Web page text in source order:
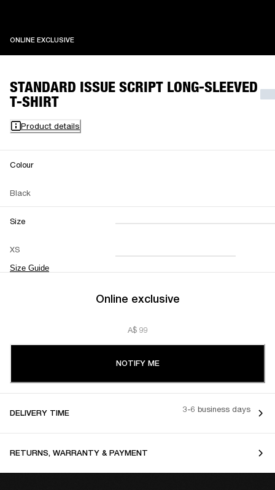
ONLINE EXCLUSIVEONLINE EXCLUSIVE
STANDARD ISSUE SCRIPT LONG-SLEEVED
T-SHIRT
Product details
Colour
Black
Size
XS
Size Guide
XXS XS S M
L XL XXL
Online exclusive
A$ 99
NOTIFY ME
DELIVERY TIME 3-6 business days
RETURNS, WARRANTY & PAYMENT